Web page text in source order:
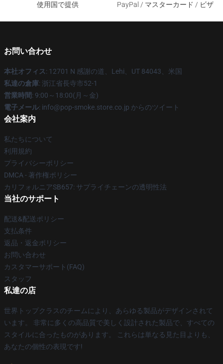
使用国で提供
PayPal / マスターカード / ビザ
お問い合わせ
本社オフィス: 12701 N 感謝の道、Lehi、UT 84043、米国
私達の倉庫: 浙江省長寺市52-1
営業時間: 9:00～18:00(月～金)
電子メール: info@pop-smoke.store.co.jp からのツイート
会社案内
私たちについて
利用規約
プライバシーポリシー
DMCA - 著作権ポリシー
カリフォルニアSB657: サプライチェーンの透明性法
当社のサポート
配送&配送ポリシー
支払条件
返品・返金ポリシー
お問い合わせ
カスタマーサポート(FAQ)
スタッフ
私達の店
世界トップクラスのチームにより、あらゆる製品がデザインされて
います。 非常に多くの高品質で美しく設計された製品で、すべての
スタイルに合ったものがあります。 これらは単なる見た目よりも、
あなたの個性の表現です!